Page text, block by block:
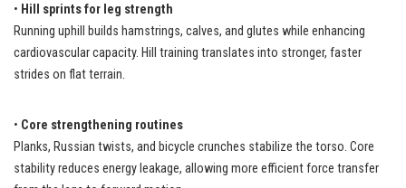
• Hill sprints for leg strength
Running uphill builds hamstrings, calves, and glutes while enhancing
cardiovascular capacity. Hill training translates into stronger, faster
strides on flat terrain.
• Core strengthening routines
Planks, Russian twists, and bicycle crunches stabilize the torso. Core
stability reduces energy leakage, allowing more efficient force transfer